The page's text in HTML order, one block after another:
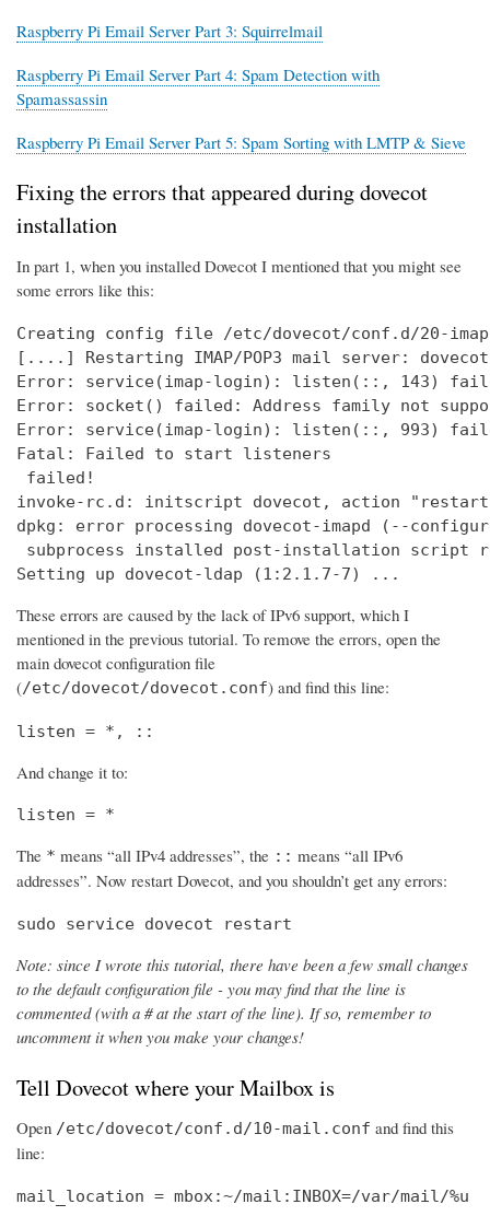
Raspberry Pi Email Server Part 3: Squirrelmail
Raspberry Pi Email Server Part 4: Spam Detection with
Spamassassin
Raspberry Pi Email Server Part 5: Spam Sorting with LMTP & Sieve
Fixing the errors that appeared during dovecot
installation
In part 1, when you installed Dovecot I mentioned that you might see
some errors like this:
Creating config file /etc/dovecot/conf.d/20-
[....] Restarting IMAP/POP3 mail server:
Error: service(imap-login): listen(::, 143)
Error: socket() failed: Address family not
Error: service(imap-login): listen(::, 993)
Fatal: Failed to start listeners
failed!
invoke-rc.d: initscript dovecot, action
dpkg: error processing dovecot-imapd (--
subprocess installed post-installation script
Setting up dovecot-ldap (1:2.1.7-7) ...
These errors are caused by the lack of IPv6 support, which I
mentioned in the previous tutorial. To remove the errors, open the
main dovecot configuration file
(/etc/dovecot/dovecot.conf) and find this line:
listen = *, ::
And change it to:
listen = *
The * means “all IPv4 addresses”, the :: means “all IPv6
addresses”. Now restart Dovecot, and you shouldn’t get any errors:
sudo service dovecot restart
Note: since I wrote this tutorial, there have been a few small changes
to the default configuration file - you may find that the line is
commented (with a # at the start of the line). If so, remember to
uncomment it when you make your changes!
Tell Dovecot where your Mailbox is
Open /etc/dovecot/conf.d/10-mail.conf and find this
line:
mail_location = mbox:~/mail:INBOX=/var/mail/%u